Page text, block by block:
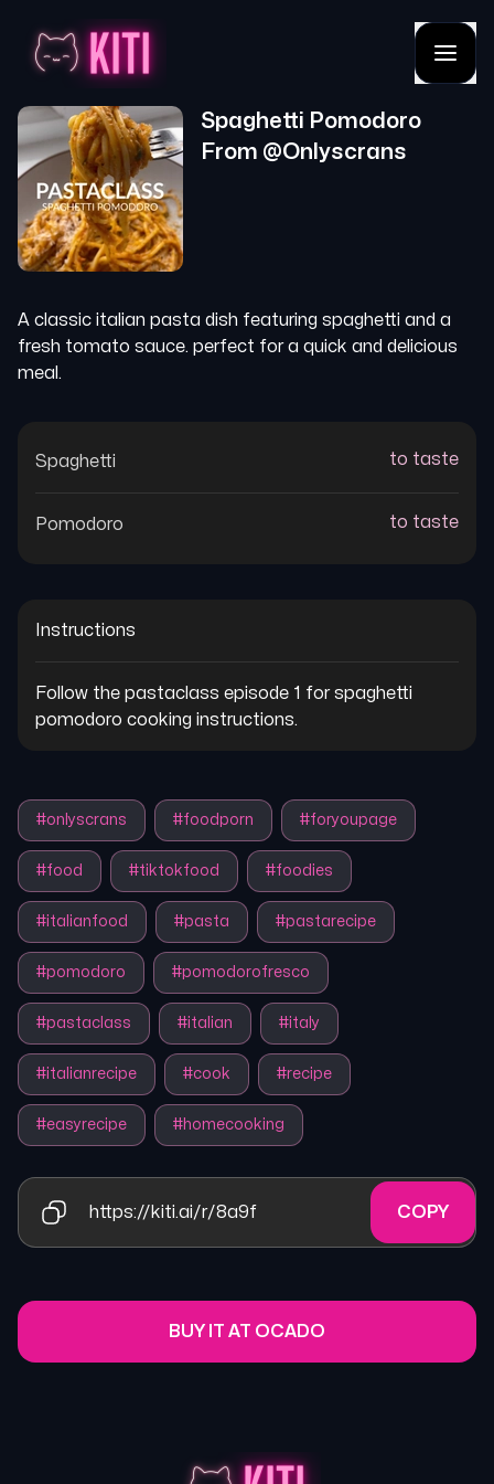
Spaghetti Pomodoro
From @Onlyscrans
A classic italian pasta dish featuring spaghetti and a
fresh tomato sauce. perfect for a quick and delicious
meal.
Spaghetti to taste
Pomodoro to taste
Instructions
Follow the pastaclass episode 1 for spaghetti
pomodoro cooking instructions.
#onlyscrans #foodporn #foryoupage
#food #tiktokfood #foodies
#italianfood #pasta #pastarecipe
#pomodoro #pomodorofresco
#pastaclass #italian #italy
#italianrecipe #cook #recipe
#easyrecipe #homecooking
https://kiti.ai/r/8a9f COPY
BUY IT AT OCADO